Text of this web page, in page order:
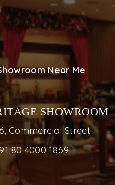
Near Me
SHOWROOM
Commercial Street
80 4000 1869